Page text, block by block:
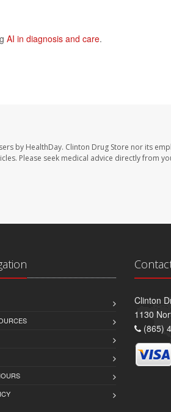
AI in diagnosis and care.
by HealthDay. Clinton Drug Store nor its
Please seek medical advice directly from
Clinton
1130
(865)